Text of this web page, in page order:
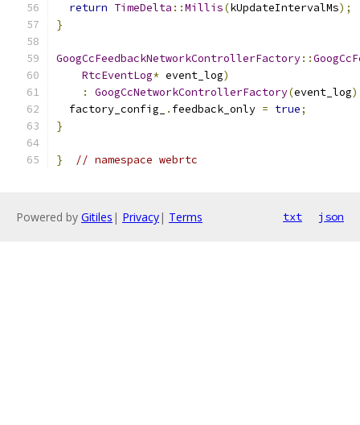
return TimeDelta ::Millis(kUpdateIntervalMs);
}
GoogCcFeedbackNetworkControllerFactory::
RtcEventLog* event_log)
:
GoogCcNetworkControllerFactory(event_log)
  factory_config_
. feedback_only = true;
}
} // namespace webrtc
Powered by Gitiles | Privacy| Terms txt json